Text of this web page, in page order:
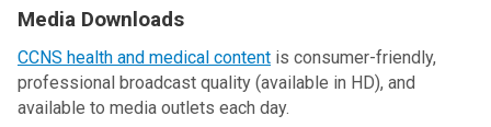
Media Downloads
CCNS health and medical content is consumer-friendly,
professional broadcast quality (available in HD), and
available to media outlets each day.